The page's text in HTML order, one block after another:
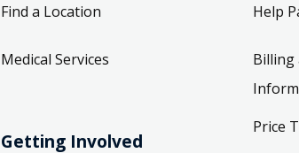
Find a Location
Medical Services
Getting Involved
Help
Billing
Price